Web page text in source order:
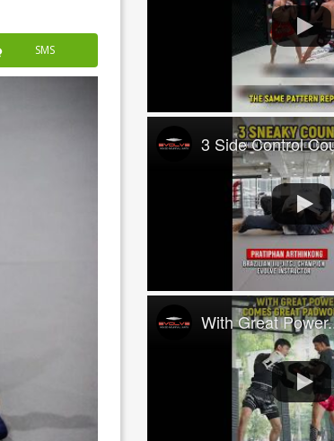
SMS
3 Side Control
With Great